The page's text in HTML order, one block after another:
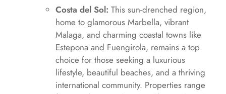
Costa del Sol: This sun-drenched region,
home to glamorous Marbella, vibrant
Malaga, and charming coastal towns like
Estepona and Fuengirola, remains a top
choice for those seeking a luxurious
lifestyle, beautiful beaches, and a thriving
international community. Properties range